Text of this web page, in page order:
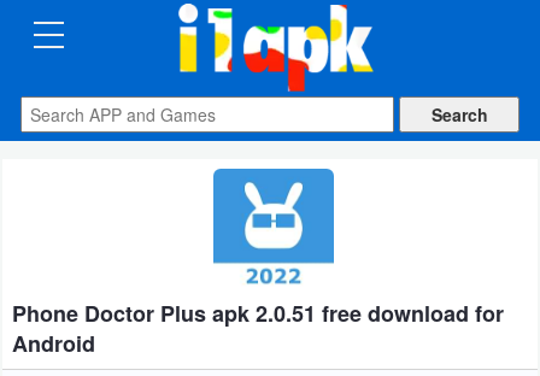
CATEGORIES
Apps
Auto
&
Phone Doctor Plus apk 2.0.51 free download for
Android